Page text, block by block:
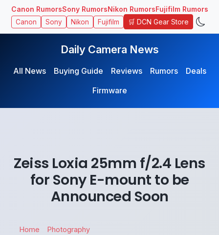
Canon RumorsSony RumorsNikon RumorsFujifilm Rumors
Canon Sony Nikon Fujifilm 🛒 DCN Gear Store
Daily Camera News
All News Buying Guide Reviews Rumors
Deals
Firmware
Zeiss Loxia 25mm f/2.4 Lens
for Sony E-mount to be
Announced Soon
Home
Photography